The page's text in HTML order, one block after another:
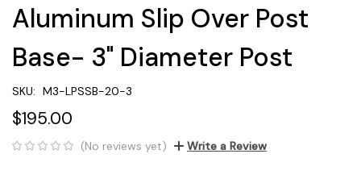
Aluminum Slip Over Post
Base- 3" Diameter Post
SKU: M3-LPSSB-20-3
$195.00
(No reviews yet) Write a Review